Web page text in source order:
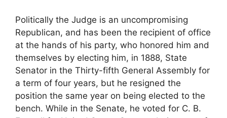
Politically the Judge is an uncompromising
Republican, and has been the recipient of office
at the hands of his party, who honored him and
themselves by electing him, in 1888, State
Senator in the Thirty-fifth General Assembly for
a term of four years, but he resigned the
position the same year on being elected to the
bench. While in the Senate, he voted for C. B.